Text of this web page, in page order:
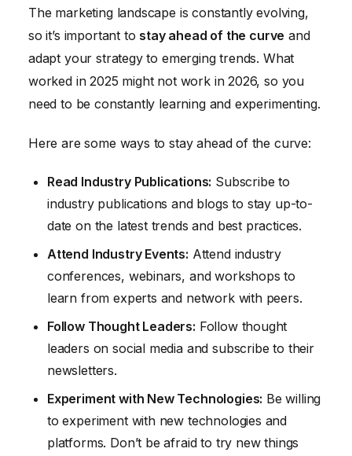
The marketing landscape is constantly evolving,
so it’s important to stay ahead of the curve and
adapt your strategy to emerging trends. What
worked in 2025 might not work in 2026, so you
need to be constantly learning and experimenting.
Here are some ways to stay ahead of the curve:
Read Industry Publications: Subscribe to
industry publications and blogs to stay up-to-
date on the latest trends and best practices.
Attend Industry Events: Attend industry
conferences, webinars, and workshops to
learn from experts and network with peers.
Follow Thought Leaders: Follow thought
leaders on social media and subscribe to their
newsletters.
Experiment with New Technologies: Be willing
to experiment with new technologies and
platforms. Don’t be afraid to try new things